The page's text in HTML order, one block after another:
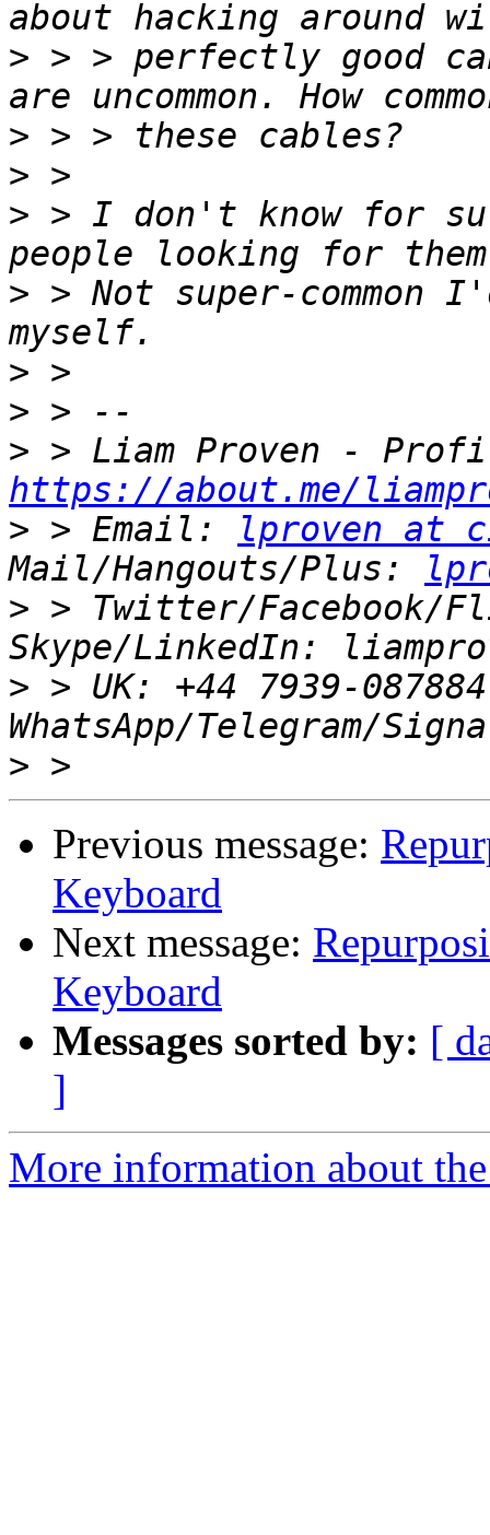
> > > perfectly good
>
>
> > I don't know for
> > Not super-
>
>
>
https://about.me/
> > Email:
lproven at
Mail/Hangouts/Plus:
> > Twitter/Facebook/
> > UK: +44 7939-
>
Previous message:
Keyboard
Next message:
Keyboard
Messages sorted by: [
]
More information about